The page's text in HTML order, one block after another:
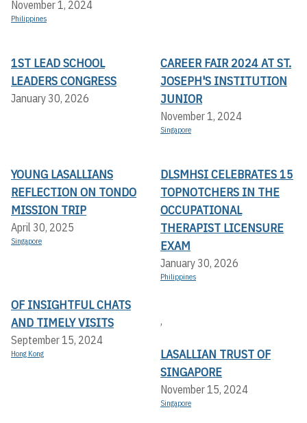
November 1, 2024
Philippines
1ST LEAD SCHOOL
LEADERS CONGRESS
January 30, 2026
CAREER FAIR 2024 AT ST.
JOSEPH'S INSTITUTION
JUNIOR
November 1, 2024
Singapore
YOUNG LASALLIANS
REFLECTION ON TONDO
MISSION TRIP
April 30, 2025
Singapore
DLSMHSI CELEBRATES 15
TOPNOTCHERS IN THE
OCCUPATIONAL
THERAPIST LICENSURE
EXAM
January 30, 2026
Philippines
OF INSIGHTFUL CHATS
AND TIMELY VISITS
September 15, 2024
Hong Kong
,
LASALLIAN TRUST OF
SINGAPORE
November 15, 2024
Singapore